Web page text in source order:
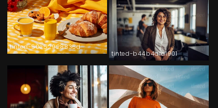
tinted-50e52928835d
tinted-b44b4dfa1901